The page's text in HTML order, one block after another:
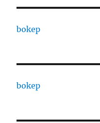
bokep
bokep